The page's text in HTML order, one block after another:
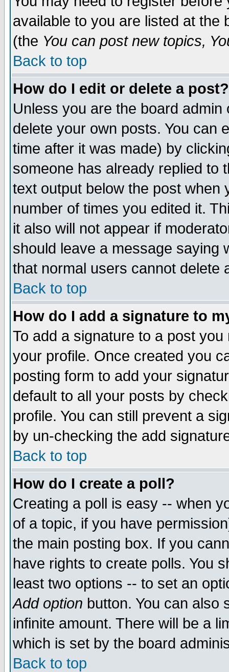
available to you are listed at the
(the You can post new topics,
Back to top
How do I edit or delete a post?
Unless you are the board
delete your own posts. You can
time after it was made) by
someone has already replied to
text output below the post when
number of times you edited it.
it also will not appear if
should leave a message saying
that normal users cannot delete
Back to top
How do I add a signature to
To add a signature to a post
your profile. Once created you
posting form to add your
default to all your posts by
profile. You can still prevent a
by un-checking the add
Back to top
How do I create a poll?
Creating a poll is easy -- when
of a topic, if you have
the main posting box. If you
have rights to create polls. You
least two options -- to set an
Add option button. You can also
infinite amount. There will be a
which is set by the board
Back to top